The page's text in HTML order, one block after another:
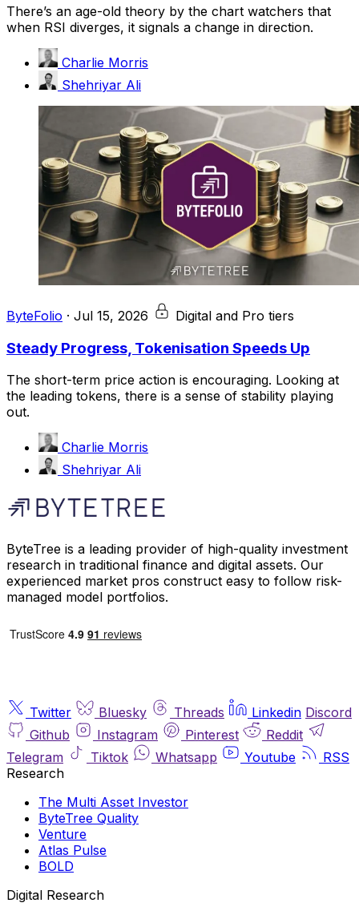
There’s an age-old theory by the chart watchers that
when RSI diverges, it signals a change in direction.
Charlie Morris
Shehriyar Ali
ByteFolio · Jul 15, 2026 Digital and Pro tiers
Steady Progress, Tokenisation Speeds Up
The short-term price action is encouraging. Looking at
the leading tokens, there is a sense of stability playing
out.
Charlie Morris
Shehriyar Ali
ByteTree is a leading provider of high-quality investment
research in traditional finance and digital assets. Our
experienced market pros construct easy to follow risk-
managed model portfolios.
Twitter Bluesky Threads Linkedin Discord
Github
Instagram Pinterest
Reddit
Telegram
Tiktok Whatsapp Youtube
RSS
Research
The Multi Asset Investor
ByteTree Quality
Venture
Atlas Pulse
BOLD
Digital Research